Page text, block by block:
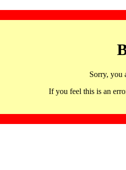
Sorry, you
If you feel this is an